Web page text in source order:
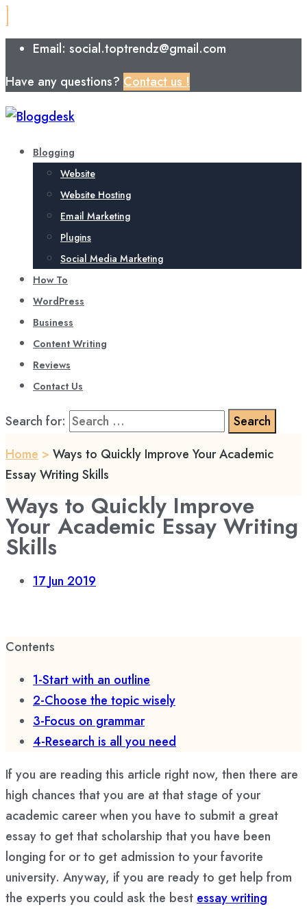
Email: social.toptrendz@gmail.com
Have any questions? Contact us !
Blogging
Website
Website Hosting
Email Marketing
Plugins
Social Media Marketing
How To
WordPress
Business
Content Writing
Reviews
Contact Us
Search for:
Home > Ways to Quickly Improve Your Academic
Essay Writing Skills
Ways to Quickly Improve
Your Academic Essay Writing
Skills
17Jun 2019
Contents
1-Start with an outline
2-Choose the topic wisely
3-Focus on grammar
4-Research is all you need
If you are reading this article right now, then there are
high chances that you are at that stage of your
academic career when you have to submit a great
essay to get that scholarship that you have been
longing for or to get admission to your favorite
university. Anyway, if you are ready to get help from
the experts you could ask the best essay writing